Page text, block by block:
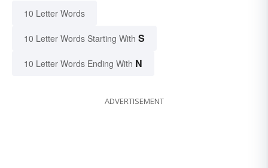
10 Letter Words
10 Letter Words Starting With S
10 Letter Words Ending With N
ADVERTISEMENT